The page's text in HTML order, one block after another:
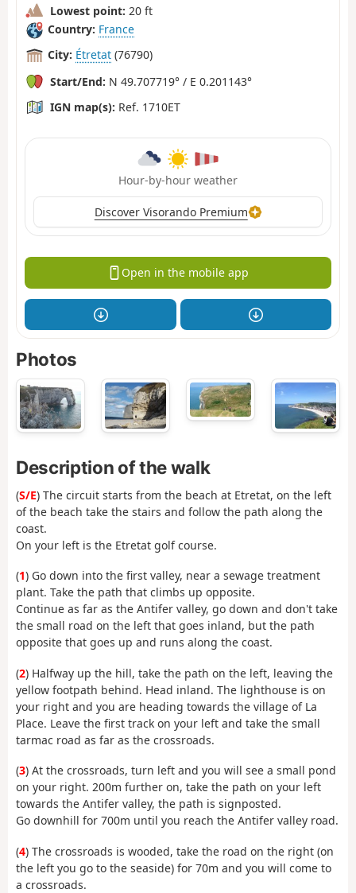
Lowest point: 20 ft
Country: France
City: Étretat (76790)
Start/End: N 49.707719° / E 0.201143°
IGN map(s): Ref. 1710ET
Hour-by-hour weather
Discover Visorando Premium
Open in the mobile app
Photos
Description of the walk
(S/E) The circuit starts from the beach at Etretat, on the left
of the beach take the stairs and follow the path along the
coast.
On your left is the Etretat golf course.
(1) Go down into the first valley, near a sewage treatment
plant. Take the path that climbs up opposite.
Continue as far as the Antifer valley, go down and don't take
the small road on the left that goes inland, but the path
opposite that goes up and runs along the coast.
(2) Halfway up the hill, take the path on the left, leaving the
yellow footpath behind. Head inland. The lighthouse is on
your right and you are heading towards the village of La
Place. Leave the first track on your left and take the small
tarmac road as far as the crossroads.
(3) At the crossroads, turn left and you will see a small pond
on your right. 200m further on, take the path on your left
towards the Antifer valley, the path is signposted.
Go downhill for 700m until you reach the Antifer valley road.
(4) The crossroads is wooded, take the road on the right (on
the left you go to the seaside) for 70m and you will come to
a crossroads.